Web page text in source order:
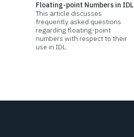
Floating-point Numbers in IDL
This article discusses
frequently asked questions
regarding floating-point
numbers with respect to their
use in IDL.